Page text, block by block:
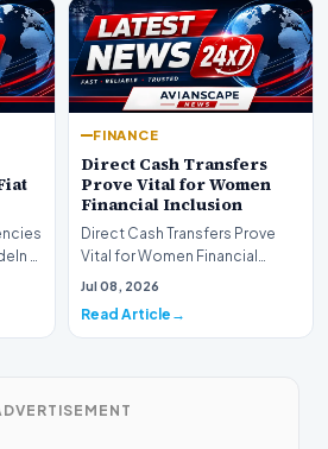
a
FINANCE
Direct Cash Transfers
Prove Vital for Women
Financial Inclusion
Direct Cash Transfers Prove
Vital for Women Financial
InclusionA paper by the
Jul 08, 2026
Read Article